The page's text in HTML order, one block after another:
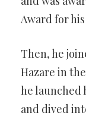
Award for
Then, he
Hazare in
he launched
and dived